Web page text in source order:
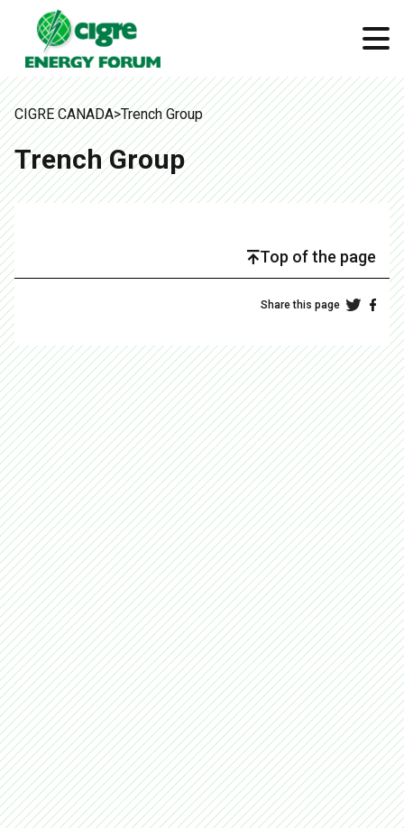
CIGRE CANADA>Trench Group
Trench Group
Top of the page
Share this page